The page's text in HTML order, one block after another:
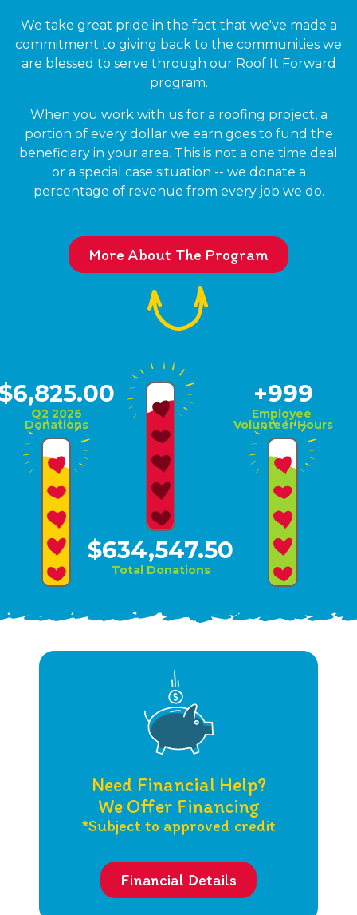
We take great pride in the fact that we've made a
commitment to giving back to the communities we
are blessed to serve through our Roof It Forward
program.
When you work with us for a roofing project, a
portion of every dollar we earn goes to fund the
beneficiary in your area. This is not a one time deal
or a special case situation -- we donate a
percentage of revenue from every job we do.
More About The Program
Q2 2026
Donations
$634,547.50
Total Donations
+1,000
Employee
Volunteer Hours
Need Financial Help?
We Offer Financing
*Subject to approved credit
Financial Details